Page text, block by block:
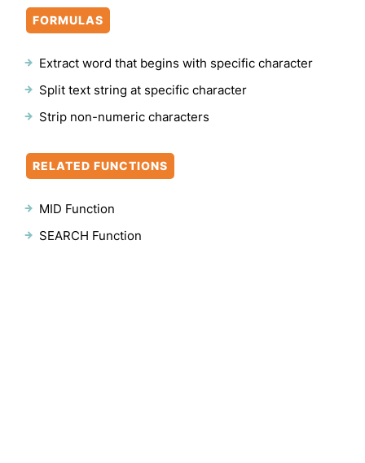
FORMULAS
Extract word that begins with specific character
Split text string at specific character
Strip non-numeric characters
RELATED FUNCTIONS
MID Function
SEARCH Function